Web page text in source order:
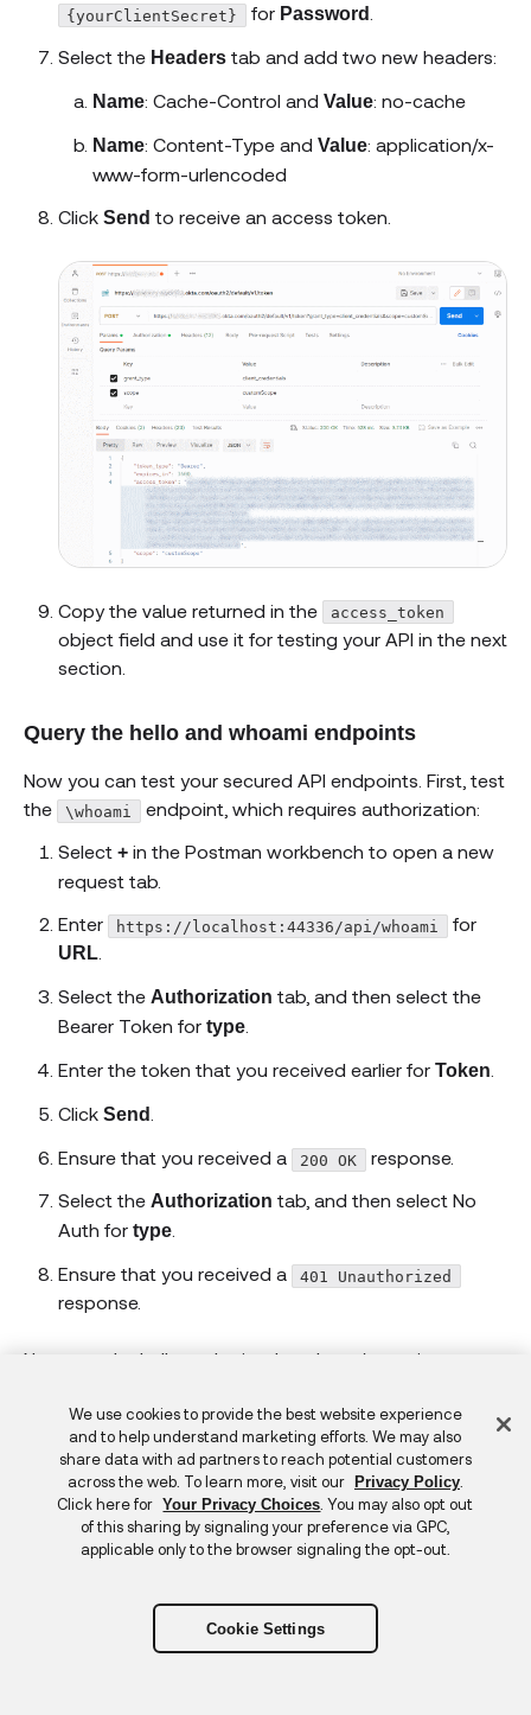
{yourClientSecret} for Password
Select the Headers tab and add two new headers:
Name: Cache-Control and Value: no-cache
Name: Content-Type and Value: application/x-
www-form-urlencoded
Click Send to receive an access token.
Copy the value returned in the access_token
object field and use it for testing your API in the next
section.
Query the hello and whoami endpoints
Now you can test your secured API endpoints. First, test
the
\whoami
endpoint, which requires authorization:
Select + in the Postman workbench to open a new
request tab.
Enter
https://localhost:44336/api/whoami for
URL
Select the Authorization tab, and then select the
Bearer Token for type
Enter the token that you received earlier for Token
Click Send
Ensure that you received a
200 OK
response.
Select the Authorization tab, and then select No
Auth for type
Ensure that you received a
401 Unauthorized
response.
Now test the hello endpoint that doesn't require
Select+in the Postman workbench to open a new
request tab.
Enter https://localhost:44336/api/hello for
URL.
Bearer Token fortype.
Enter the token that you received earlier for
Feedback
We use cookies to provide the best website experience
and to help understand marketing efforts. We may also
share data with ad partners to reach potential customers
across the web. To learn more, visit our
Privacy Policy.
Click here for Your Privacy Choices . You may also opt out
of this sharing by signaling your preference via GPC,
applicable only to the browser signaling the opt-out.
Cookie Settings